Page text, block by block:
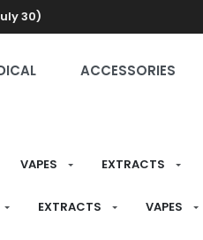
30)
ACCESSORIES
VAPES EXTRACTS
EXTRACTS VAPES